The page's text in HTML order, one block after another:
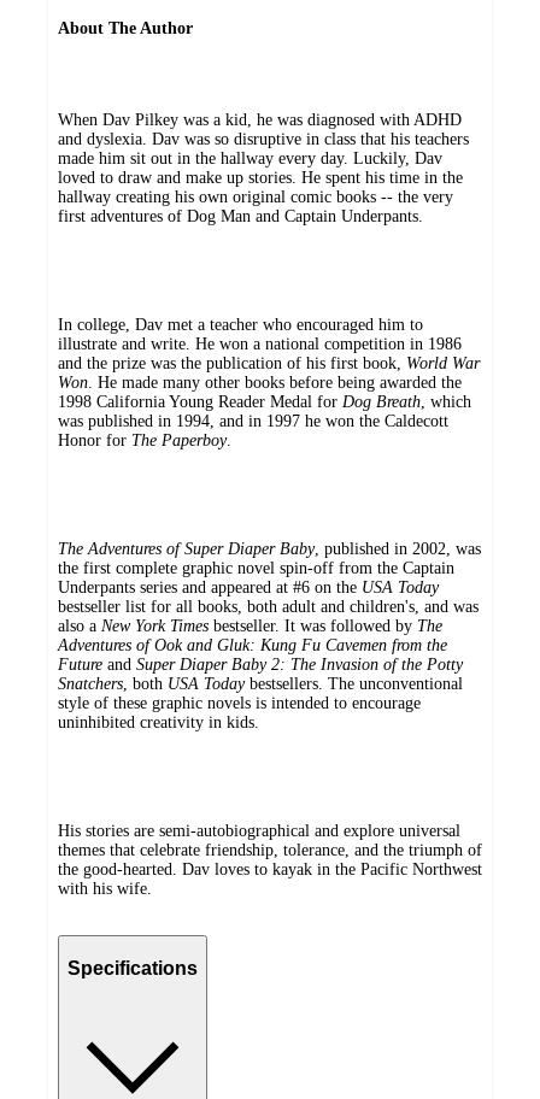
About The Author
When Dav Pilkey was a kid, he was diagnosed with ADHD
and dyslexia. Dav was so disruptive in class that his teachers
made him sit out in the hallway every day. Luckily, Dav
loved to draw and make up stories. He spent his time in the
hallway creating his own original comic books -- the very
first adventures of Dog Man and Captain Underpants.
In college, Dav met a teacher who encouraged him to
illustrate and write. He won a national competition in 1986
and the prize was the publication of his first book, World War
Won. He made many other books before being awarded the
1998 California Young Reader Medal for Dog Breath, which
was published in 1994, and in 1997 he won the Caldecott
Honor for The Paperboy.
The Adventures of Super Diaper Baby, published in 2002, was
the first complete graphic novel spin-off from the Captain
Underpants series and appeared at #6 on the USA Today
bestseller list for all books, both adult and children's, and was
also a New York Times bestseller. It was followed by The
Adventures of Ook and Gluk: Kung Fu Cavemen from the
Future and Super Diaper Baby 2: The Invasion of the Potty
Snatchers, both USA Todaybestsellers. The unconventional
style of these graphic novels is intended to encourage
uninhibited creativity in kids.
His stories are semi-autobiographical and explore universal
themes that celebrate friendship, tolerance, and the triumph of
the good-hearted. Dav loves to kayak in the Pacific Northwest
with his wife.
Specifications